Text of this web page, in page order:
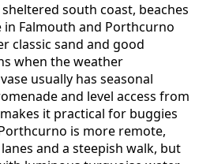
south coast, beaches
in Falmouth and Porthcurno
classic sand and good
when the weather
usually has seasonal
and level access from
it practical for buggies
is more remote,
and a steepish walk, but